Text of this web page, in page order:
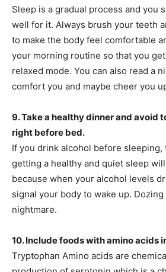
Sleep is a gradual process and you
well for it. Always brush your teeth
to make the body feel comfortable
your morning routine so that you
relaxed mode. You can also read a
comfort you and maybe cheer you
9. Take a healthy dinner and avoid
right before bed.
If you drink alcohol before sleeping,
getting a healthy and quiet sleep
because when your alcohol levels
signal your body to wake up.
nightmare.
10. Include foods with amino acids
Tryptophan Amino acids are